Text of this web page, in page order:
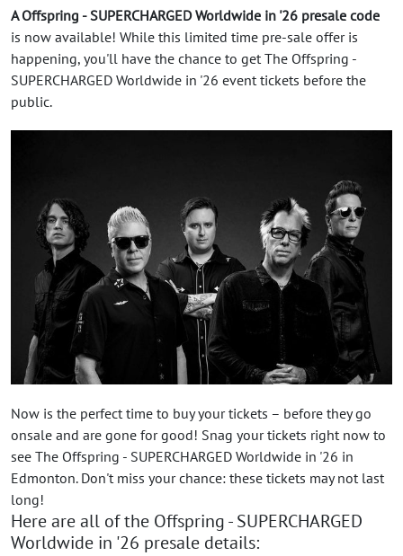
A Offspring - SUPERCHARGED Worldwide in '26 presale code
is now available! While this limited time pre-sale offer is
happening, you'll have the chance to get The Offspring -
SUPERCHARGED Worldwide in '26 event tickets before the
public.
Now is the perfect time to buy your tickets – before they go
onsale and are gone for good! Snag your tickets right now to
see The Offspring - SUPERCHARGED Worldwide in '26 in
Edmonton. Don't miss your chance: these tickets may not last
long!
Here are all of the Offspring - SUPERCHARGED
Worldwide in '26 presale details: